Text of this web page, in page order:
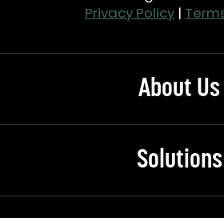
Privacy Policy |
About Us
Solutions